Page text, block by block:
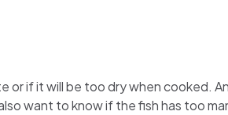
or if it will be too dry when cooked.
want to know if the fish has too